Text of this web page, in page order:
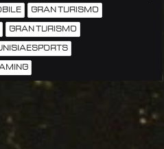
GRAN TURISMO
GRAN TURISMO